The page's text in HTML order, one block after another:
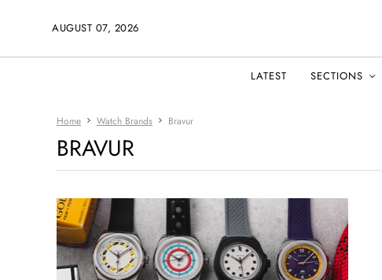
AUGUST 07, 2026
LATEST SECTIONS
Home Watch Brands Bravur
BRAVUR